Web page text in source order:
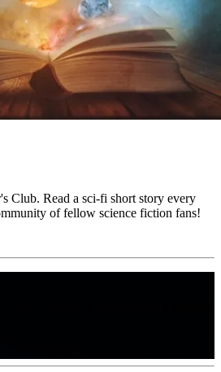
Club. Read a sci-fi short story every
of fellow science fiction fans!